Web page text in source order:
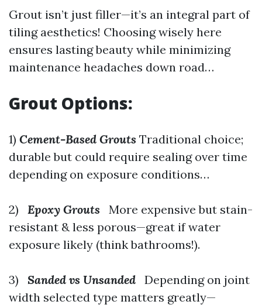
Grout isn’t just filler—it’s an integral part of
tiling aesthetics! Choosing wisely here
ensures lasting beauty while minimizing
maintenance headaches down road…
Grout Options:
1) Cement-Based Grouts Traditional choice;
durable but could require sealing over time
depending on exposure conditions…
2) Epoxy Grouts More expensive but stain-
resistant & less porous—great if water
exposure likely (think bathrooms!).
3) Sanded vs Unsanded Depending on joint
width selected type matters greatly—